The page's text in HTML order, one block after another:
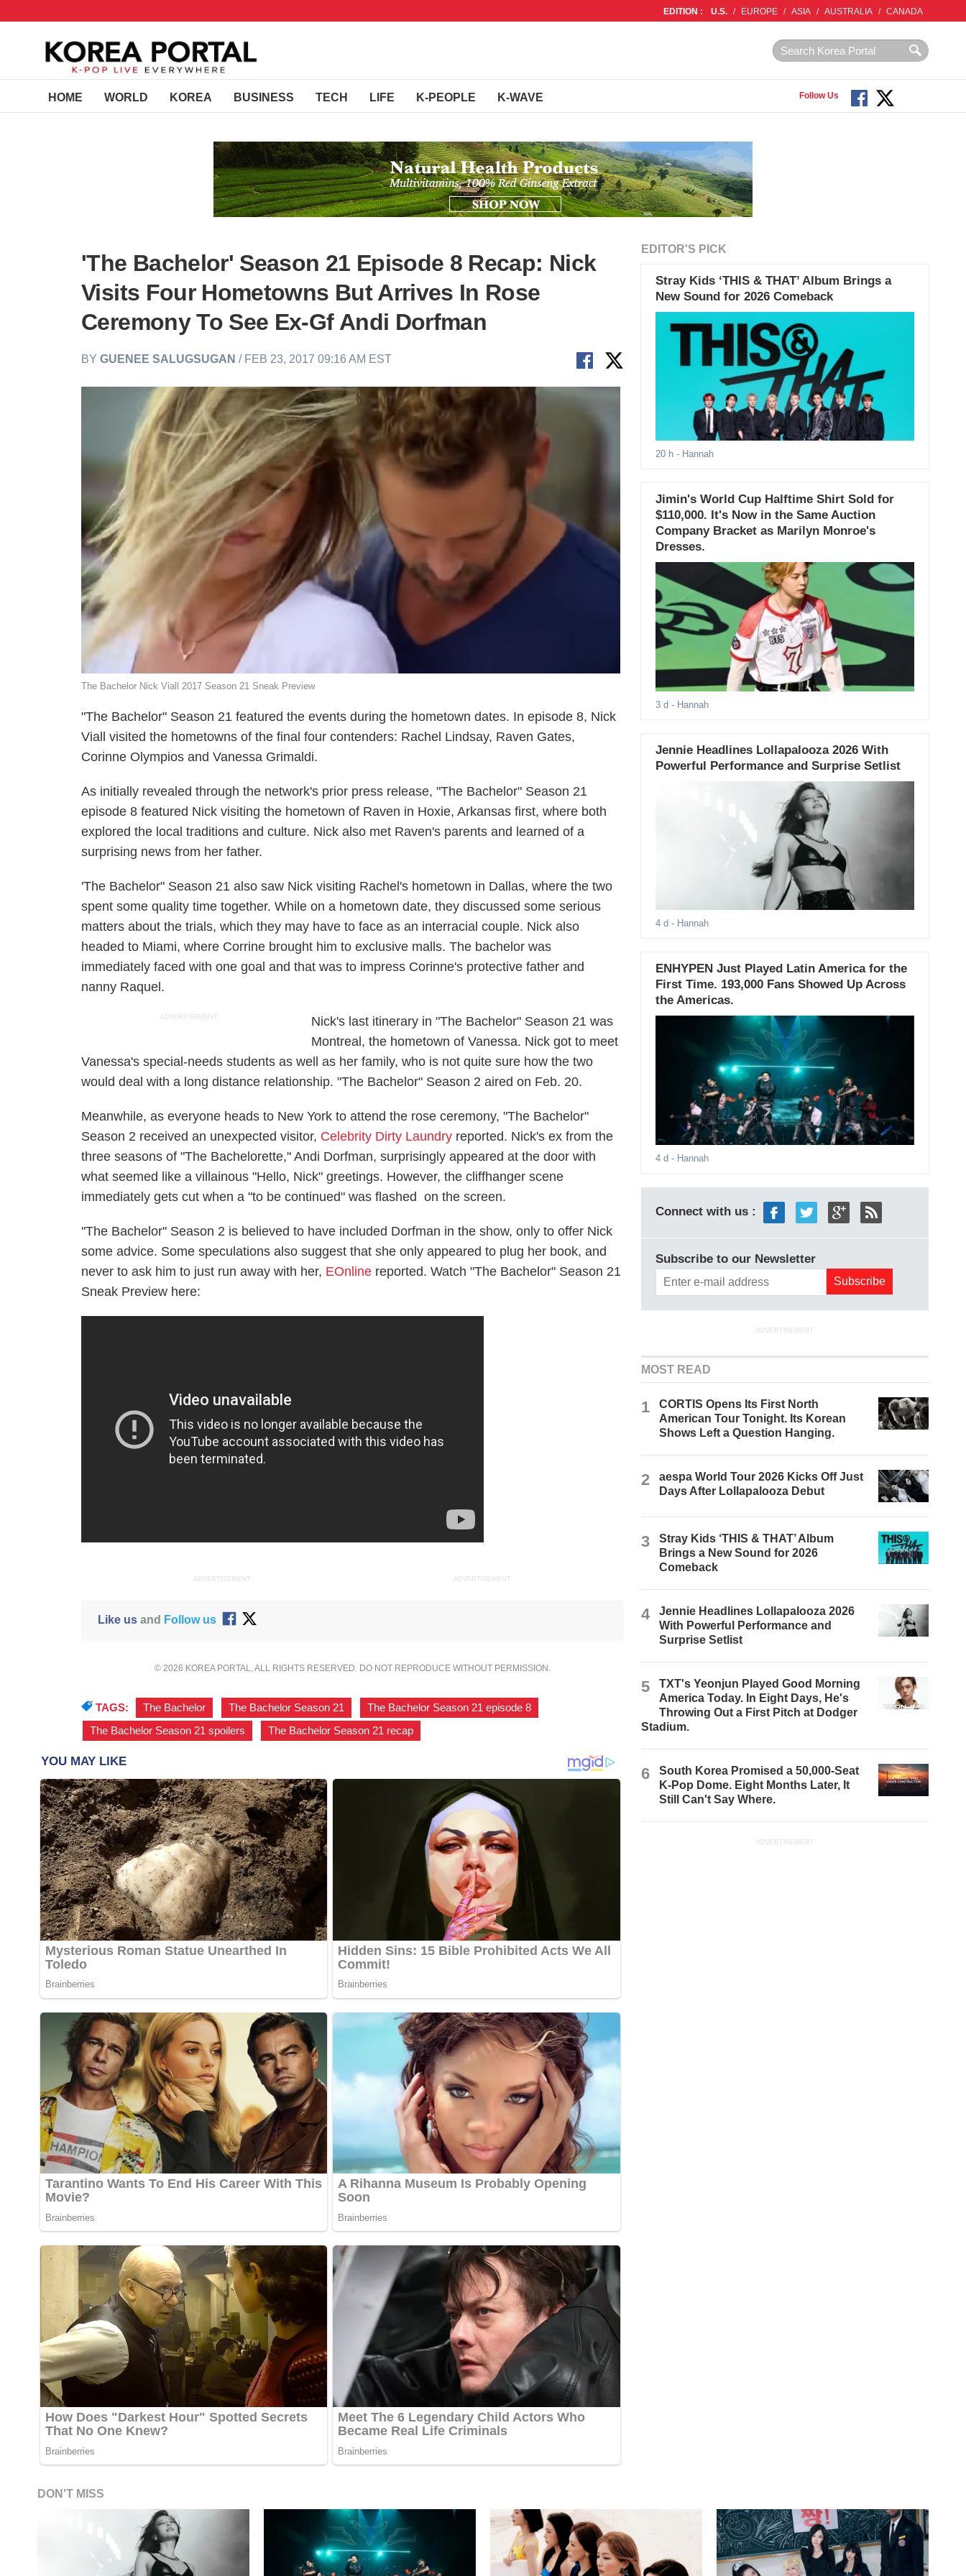
EDITION : U.S. / EUROPE / ASIA / AUSTRALIA / CANADA
HOME WORLD KOREA BUSINESS TECH LIFE K-PEOPLE K-WAVE Follow Us
'The Bachelor' Season 21 Episode 8 Recap: Nick
Visits Four Hometowns But Arrives In Rose
Ceremony To See Ex-Gf Andi Dorfman
BYGUENEE SALUGSUGAN / FEB 23, 2017 09:16 AM EST
The Bachelor Nick Viall 2017 Season 21 Sneak Preview
"The Bachelor" Season 21 featured the events during the hometown dates. In episode 8, Nick
Viall visited the hometowns of the final four contenders: Rachel Lindsay, Raven Gates,
Corinne Olympios and Vanessa Grimaldi.
As initially revealed through the network's prior press release, "The Bachelor" Season 21
episode 8 featured Nick visiting the hometown of Raven in Hoxie, Arkansas first, where both
explored the local traditions and culture. Nick also met Raven's parents and learned of a
surprising news from her father.
'The Bachelor" Season 21 also saw Nick visiting Rachel's hometown in Dallas, where the two
spent some quality time together. While on a hometown date, they discussed some serious
matters about the trials, which they may have to face as an interracial couple. Nick also
headed to Miami, where Corrine brought him to exclusive malls. The bachelor was
immediately faced with one goal and that was to impress Corinne's protective father and
nanny Raquel.
ADVERTISEMENT
Nick's last itinerary in "The Bachelor" Season 21 was
Montreal, the hometown of Vanessa. Nick got to meet
Vanessa's special-needs students as well as her family, who is not quite sure how the two
would deal with a long distance relationship. "The Bachelor" Season 2 aired on Feb. 20.
Meanwhile, as everyone heads to New York to attend the rose ceremony, "The Bachelor"
Season 2 received an unexpected visitor, Celebrity Dirty Laundry reported. Nick's ex from the
three seasons of "The Bachelorette," Andi Dorfman, surprisingly appeared at the door with
what seemed like a villainous "Hello, Nick" greetings. However, the cliffhanger scene
immediately gets cut when a "to be continued" was flashed on the screen.
"The Bachelor" Season 2 is believed to have included Dorfman in the show, only to offer Nick
some advice. Some speculations also suggest that she only appeared to plug her book, and
never to ask him to just run away with her, EOnline reported. Watch "The Bachelor" Season 21
Sneak Preview here:
ADVERTISEMENT ADVERTISEMENT
Like usand Follow us
© 2026 KOREA PORTAL, ALL RIGHTS RESERVED. DO NOT REPRODUCE WITHOUT PERMISSION.
TAGS: The Bachelor The Bachelor Season 21 The Bachelor Season 21 episode 8
The Bachelor Season 21 spoilers
The Bachelor Season 21 recap
EDITOR'S PICK
Stray Kids ‘THIS & THAT’ Album Brings a
New Sound for 2026 Comeback
20 h - Hannah
Jimin's World Cup Halftime Shirt Sold for
$110,000. It's Now in the Same Auction
Company Bracket as Marilyn Monroe's
Dresses.
3 d - Hannah
Jennie Headlines Lollapalooza 2026 With
Powerful Performance and Surprise Setlist
4 d - Hannah
ENHYPEN Just Played Latin America for the
First Time. 193,000 Fans Showed Up Across
the Americas.
4 d - Hannah
Connect with us :
Subscribe to our Newsletter
ADVERTISEMENT
MOST READ
1
CORTIS Opens Its First North
American Tour Tonight. Its Korean
Shows Left a Question Hanging.
2
aespa World Tour 2026 Kicks Off Just
Days After Lollapalooza Debut
3
Stray Kids ‘THIS & THAT’ Album
Brings a New Sound for 2026
Comeback
4
Jennie Headlines Lollapalooza 2026
With Powerful Performance and
Surprise Setlist
5
TXT's Yeonjun Played Good Morning
America Today. In Eight Days, He's
Throwing Out a First Pitch at Dodger
Stadium.
6
South Korea Promised a 50,000-Seat
K-Pop Dome. Eight Months Later, It
Still Can't Say Where.
ADVERTISEMENT
DON'T MISS